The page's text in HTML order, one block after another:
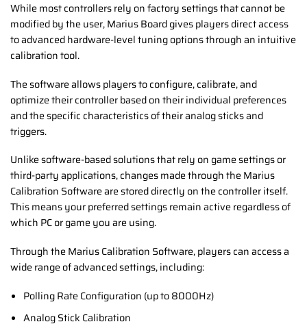
While most controllers rely on factory settings that cannot be
modified by the user, Marius Board gives players direct access
to advanced hardware-level tuning options through an intuitive
calibration tool.
The software allows players to configure, calibrate, and
optimize their controller based on their individual preferences
and the specific characteristics of their analog sticks and
triggers.
Unlike software-based solutions that rely on game settings or
third-party applications, changes made through the Marius
Calibration Software are stored directly on the controller itself.
This means your preferred settings remain active regardless of
which PC or game you are using.
Through the Marius Calibration Software, players can access a
wide range of advanced settings, including:
Polling Rate Configuration (up to 8000Hz)
Analog Stick Calibration